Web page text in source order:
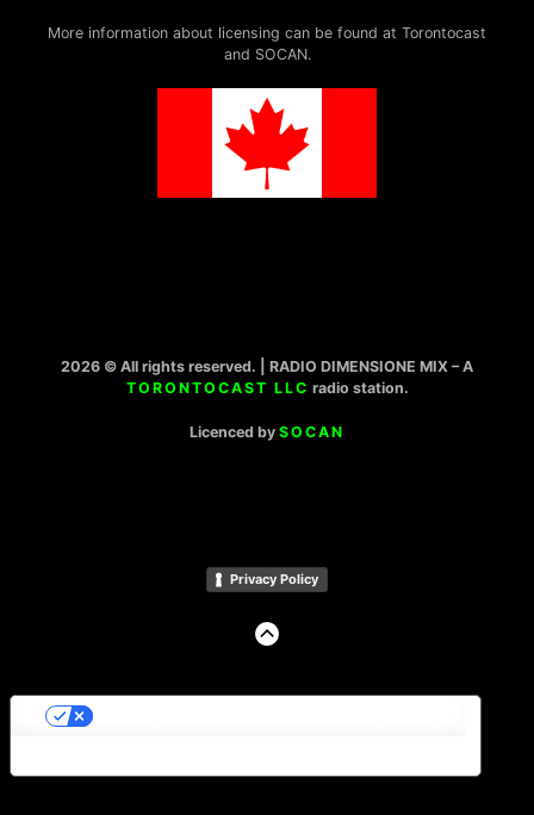
More information about licensing can be found at Torontocast
and SOCAN.
2026 © All rights reserved. | RADIO DIMENSIONE MIX – A
TORONTOCAST LLC radio station.
Licenced by SOCAN
Privacy Policy
GO
Le tue preferenze relative alla privacy